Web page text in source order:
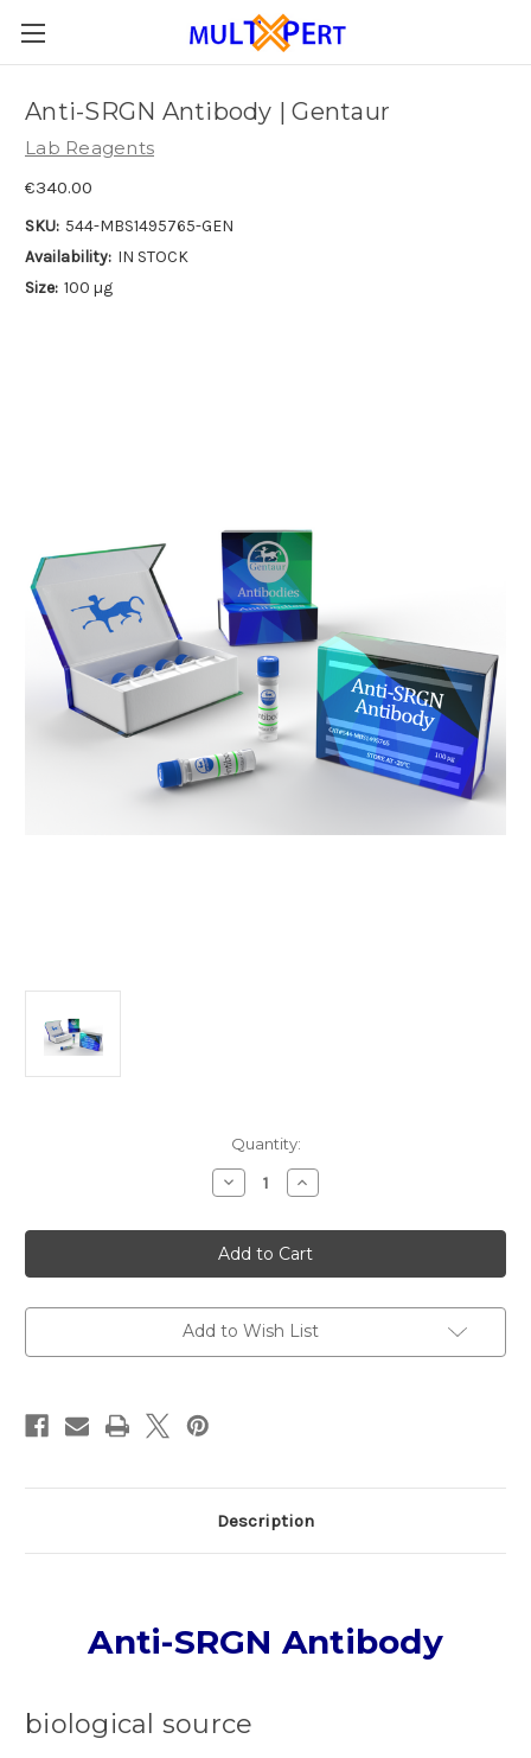
Anti-SRGN Antibody | Gentaur
Lab Reagents
€340.00
SKU: 544-MBS1495765-GEN
Availability: IN STOCK
Size: 100 µg
Quantity:
Decrease
Quantity
Anti-
SRGN
Antibody
|
Increase
Quantity
Anti-
SRGN
Antibody
|
Add to Wish List
Description
Anti-SRGN Antibody
biological source